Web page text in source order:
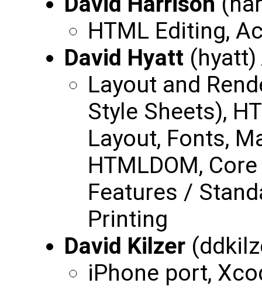
HTML Editing,
David Hyatt (hyatt)
Layout and
Style Sheets),
Layout, Fonts,
HTMLDOM,
Features /
Printing
David Kilzer
iPhone port,